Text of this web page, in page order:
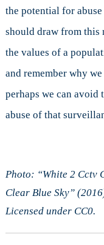
the potential for
should draw from this
the values of a
and remember why
perhaps we can avoid
abuse of that
Photo: “White 2 Cctv
Clear Blue Sky”
Licensed under CC0.